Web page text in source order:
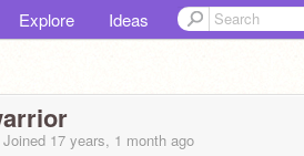
Explore Ideas
Joined 17 years, 1 month ago